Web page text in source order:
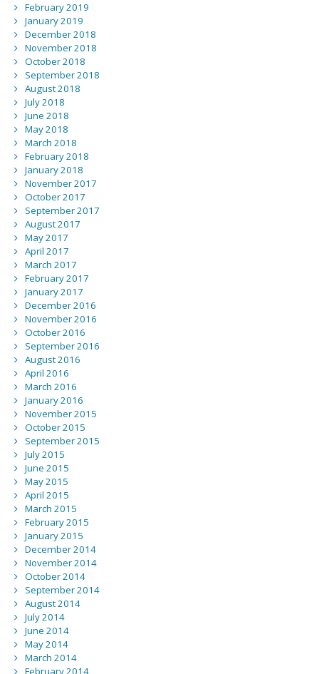
February 2019
January 2019
December 2018
November 2018
October 2018
September 2018
August 2018
July 2018
June 2018
May 2018
March 2018
February 2018
January 2018
November 2017
October 2017
September 2017
August 2017
May 2017
April 2017
March 2017
February 2017
January 2017
December 2016
November 2016
October 2016
September 2016
August 2016
April 2016
March 2016
January 2016
November 2015
October 2015
September 2015
July 2015
June 2015
May 2015
April 2015
March 2015
February 2015
January 2015
December 2014
November 2014
October 2014
September 2014
August 2014
July 2014
June 2014
May 2014
March 2014
February 2014